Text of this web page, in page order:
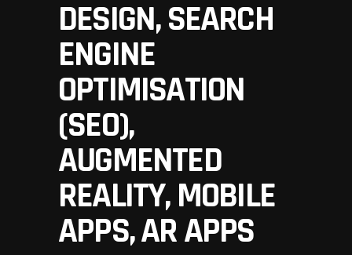
DESIGN, SEARCH
ENGINE
OPTIMISATION
(SEO),
AUGMENTED
REALITY, MOBILE
APPS, AR APPS